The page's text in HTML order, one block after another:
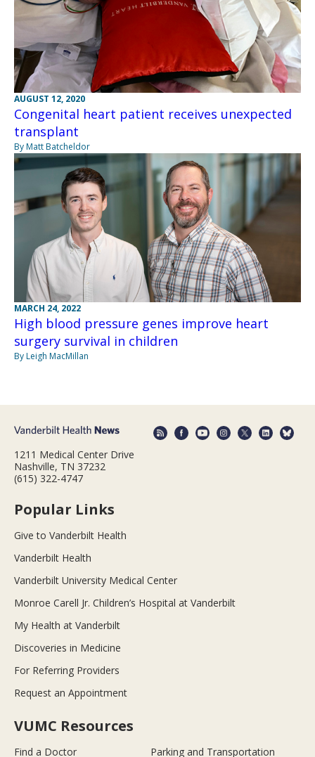
AUGUST 12, 2020
Congenital heart patient receives unexpected
transplant
By Matt Batcheldor
MARCH 24, 2022
High blood pressure genes improve heart
surgery survival in children
By Leigh MacMillan
1211 Medical Center Drive
Nashville, TN 37232
(615) 322-4747
Popular Links
Give to Vanderbilt Health
Vanderbilt Health
Vanderbilt University Medical Center
Monroe Carell Jr. Children’s Hospital at Vanderbilt
My Health at Vanderbilt
Discoveries in Medicine
For Referring Providers
Request an Appointment
VUMC Resources
Find a Doctor Parking and Transportation